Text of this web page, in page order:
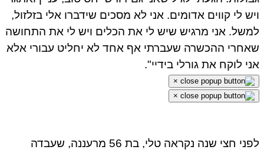
ויש לי קווים אדומים. אני לא מסכים שידברו אלי בזלזול,
למשל. אני מרגיש שיש לי את הכלים ויש לי את התחושה
שאחרי ההכשרה שעברתי אף אחד לא יחליט עבורי אלא
אני לוקח את גורלי בידיי".
×
×
לפני חצי שנה נקראה טלי, בת 56 מרעננה, שעבדה